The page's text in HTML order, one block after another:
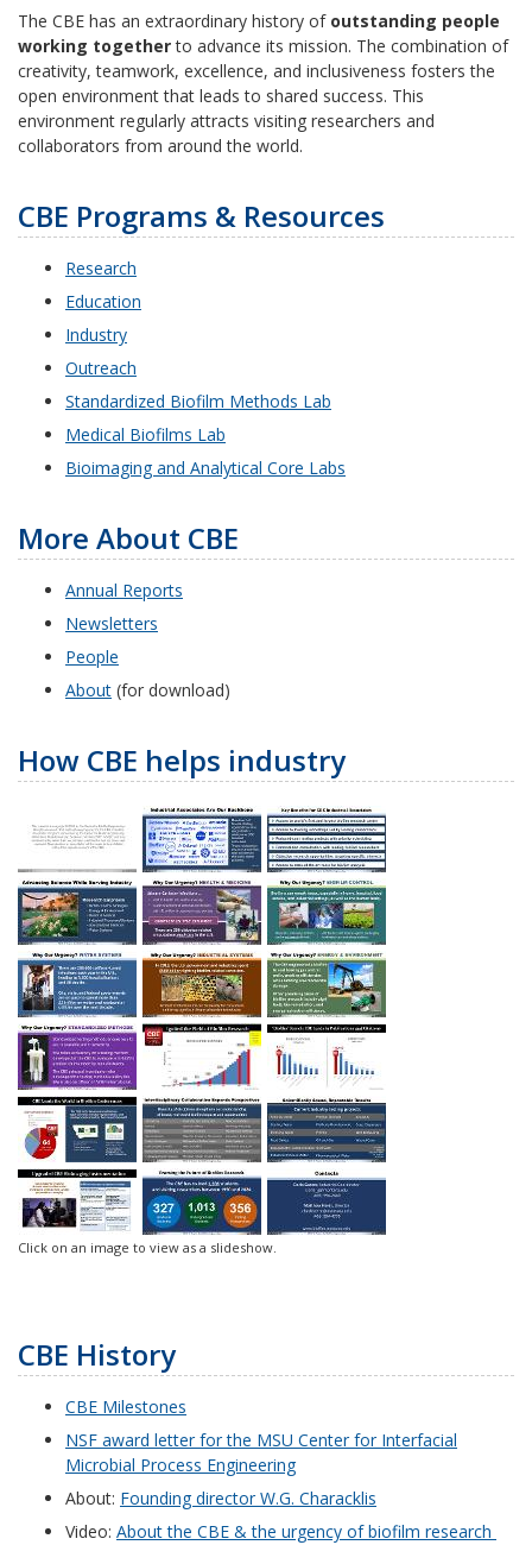
The CBE has an extraordinary history of outstanding people
working togetherto advance its mission. The combination of
creativity, teamwork, excellence, and inclusiveness fosters the
open environment that leads to shared success. This
environment regularly attracts visiting researchers and
collaborators from around the world.
CBE Programs & Resources
Research
Education
Industry
Outreach
Standardized Biofilm Methods Lab
Medical Biofilms Lab
Bioimaging and Analytical Core Labs
More About CBE
Annual Reports
Newsletters
People
About (for download)
How CBE helps industry
Click on an image to view as a slideshow.
CBE History
CBE Milestones
NSF award letter for the MSU Center for Interfacial
Microbial Process Engineering
About: Founding director W.G. Characklis
Video: About the CBE & the urgency of biofilm research